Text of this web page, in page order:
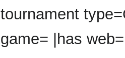
tournament
game= |has